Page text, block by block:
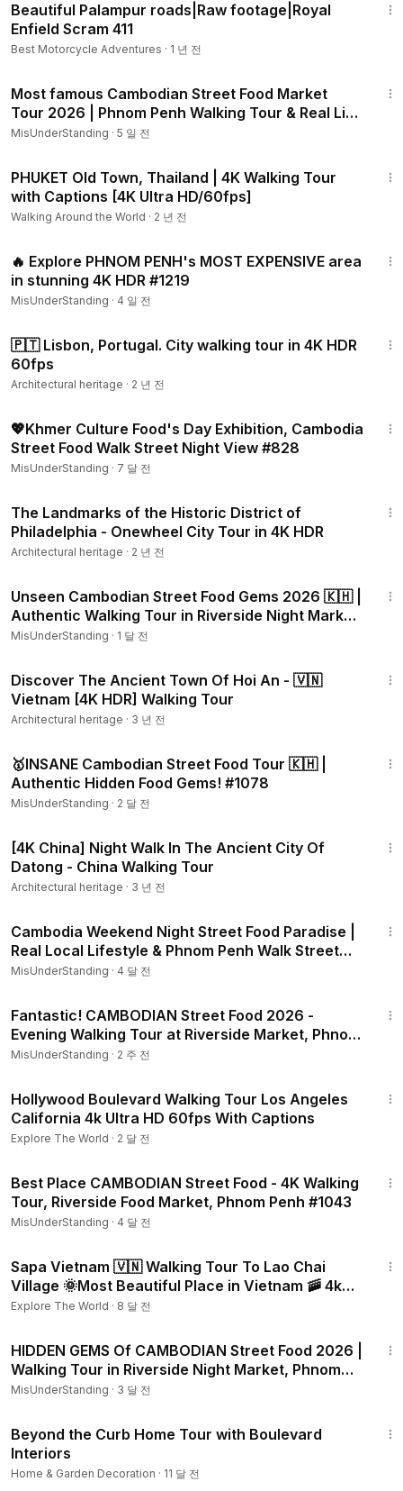
Beautiful Palampur roads|Raw footage|Royal
Enfield Scram 411
Best Motorcycle Adventures · 1 년 전
Most famous Cambodian Street Food Market
Tour 2026 | Phnom Penh Walking Tour & Real Life
#1213
MisUnderStanding · 5 일 전
PHUKET Old Town, Thailand | 4K Walking Tour
with Captions [4K Ultra HD/60fps]
Walking Around the World · 2 년 전
🔥 Explore PHNOM PENH's MOST EXPENSIVE area
in stunning 4K HDR #1219
MisUnderStanding · 4 일 전
🇵🇹 Lisbon, Portugal. City walking tour in 4K HDR
60fps
Architectural heritage · 2 년 전
💖Khmer Culture Food's Day Exhibition, Cambodia
Street Food Walk Street Night View #828
MisUnderStanding · 7 달 전
The Landmarks of the Historic District of
Philadelphia - Onewheel City Tour in 4K HDR
Architectural heritage · 2 년 전
Unseen Cambodian Street Food Gems 2026 🇰🇭 |
Authentic Walking Tour in Riverside Night Market
#1104
MisUnderStanding · 1 달 전
Discover The Ancient Town Of Hoi An - 🇻🇳
Vietnam [4K HDR] Walking Tour
Architectural heritage · 3 년 전
🥇INSANE Cambodian Street Food Tour 🇰🇭 |
Authentic Hidden Food Gems! #1078
MisUnderStanding · 2 달 전
[4K China] Night Walk In The Ancient City Of
Datong - China Walking Tour
Architectural heritage · 3 년 전
Cambodia Weekend Night Street Food Paradise |
Real Local Lifestyle & Phnom Penh Walk Street
#1042
MisUnderStanding · 4 달 전
Fantastic! CAMBODIAN Street Food 2026​ -
Evening Walking Tour at Riverside Market, Phnom
Penh #1184
MisUnderStanding · 2 주 전
Hollywood Boulevard Walking Tour Los Angeles
California 4k Ultra HD 60fps With Captions
Explore The World · 2 달 전
Best Place CAMBODIAN Street Food - 4K Walking
Tour, Riverside Food Market, Phnom Penh #1043
MisUnderStanding · 4 달 전
Sapa Vietnam 🇻🇳 Walking Tour To Lao Chai
Village 🌞Most Beautiful Place in Vietnam 🚠 4k
video 60fps
Explore The World · 8 달 전
HIDDEN GEMS Of CAMBODIAN Street Food 2026 |
Walking Tour in Riverside Night Market, Phnom
Penh #1062
MisUnderStanding · 3 달 전
Beyond the Curb Home Tour with Boulevard
Interiors
Home & Garden Decoration · 11 달 전